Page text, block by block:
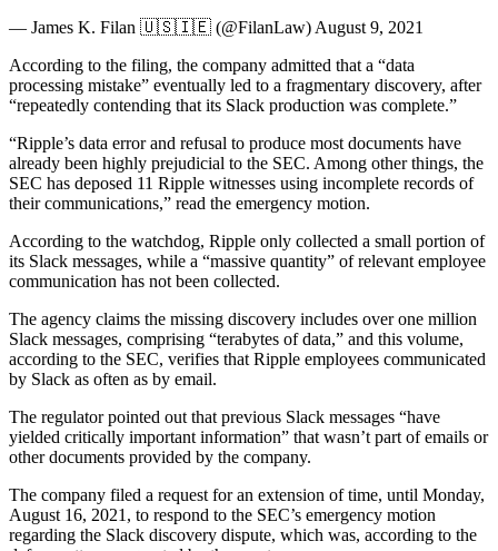
— James K. Filan 🇺🇸🇮🇪 (@FilanLaw) August 9, 2021
According to the filing, the company admitted that a “data
processing mistake” eventually led to a fragmentary discovery, after
“repeatedly contending that its Slack production was complete.”
“Ripple’s data error and refusal to produce most documents have
already been highly prejudicial to the SEC. Among other things, the
SEC has deposed 11 Ripple witnesses using incomplete records of
their communications,” read the emergency motion.
According to the watchdog, Ripple only collected a small portion of
its Slack messages, while a “massive quantity” of relevant employee
communication has not been collected.
The agency claims the missing discovery includes over one million
Slack messages, comprising “terabytes of data,” and this volume,
according to the SEC, verifies that Ripple employees communicated
by Slack as often as by email.
The regulator pointed out that previous Slack messages “have
yielded critically important information” that wasn’t part of emails or
other documents provided by the company.
The company filed a request for an extension of time, until Monday,
August 16, 2021, to respond to the SEC’s emergency motion
regarding the Slack discovery dispute, which was, according to the